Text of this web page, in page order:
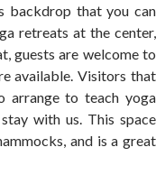
backdrop that you can
retreats at the center,
guests are welcome to
available. Visitors that
arrange to teach yoga
with us. This space
and is a great